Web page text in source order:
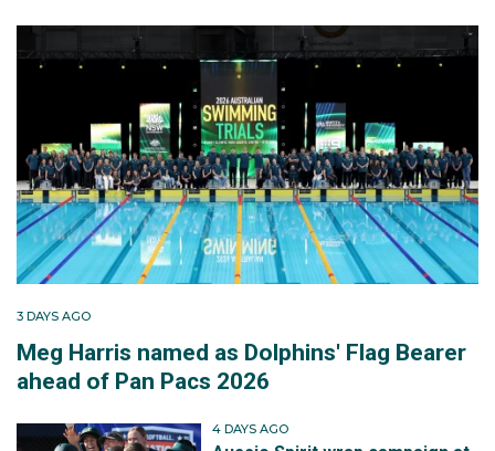
3 DAYS AGO
Meg Harris named as Dolphins' Flag Bearer
ahead of Pan Pacs 2026
4 DAYS AGO